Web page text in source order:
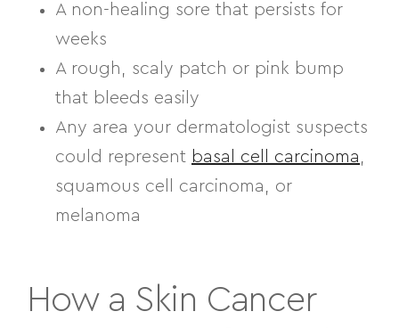
A non-healing sore that persists for
weeks
A rough, scaly patch or pink bump
that bleeds easily
Any area your dermatologist suspects
could represent basal cell carcinoma ,
squamous cell carcinoma, or
melanoma
How a Skin Cancer